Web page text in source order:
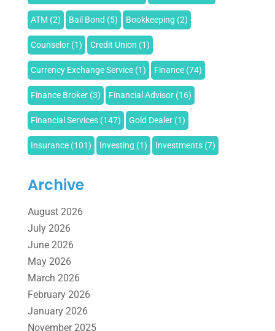
ATM (2) Bail Bond (5) Bookkeeping (2)
Counselor(1) Credit Union (1)
Currency Exchange Service(1) Finance(74)
Finance Broker(3) Financial Advisor(16)
Financial Services(147) Gold Dealer(1)
Insurance(101) Investing (1) Investments(7)
Tax Services
Archive
August 2026
July 2026
June 2026
May 2026
March 2026
February 2026
January 2026
November 2025